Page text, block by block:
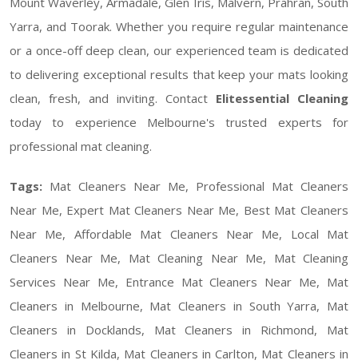
Yarra, and Toorak. Whether you require regular maintenance
or a once-off deep clean, our experienced team is dedicated
to delivering exceptional results that keep your mats looking
clean, fresh, and inviting. Contact Elitessential Cleaning
today to experience Melbourne's trusted experts for
professional mat cleaning.
Tags: Mat Cleaners Near Me, Professional Mat Cleaners
Near Me, Expert Mat Cleaners Near Me, Best Mat Cleaners
Near Me, Affordable Mat Cleaners Near Me, Local Mat
Cleaners Near Me, Mat Cleaning Near Me, Mat Cleaning
Services Near Me, Entrance Mat Cleaners Near Me, Mat
Cleaners in Melbourne, Mat Cleaners in South Yarra, Mat
Cleaners in Docklands, Mat Cleaners in Richmond, Mat
Cleaners in St Kilda, Mat Cleaners in Carlton, Mat Cleaners in